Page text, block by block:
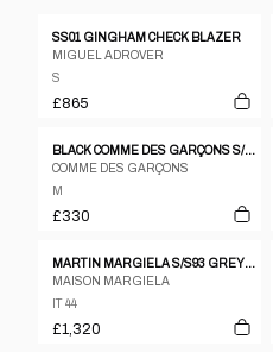
SS01 GINGHAM CHECK BLAZER
MIGUEL ADROVER
S
£865
BLACK COMME DES GARÇONS S/S 2021 PATCHES JACKET
COMME DES GARÇONS
M
£330
MARTIN MARGIELA S/S93 GREY FELTED WOOL DOUBLE BREASTED COAT WITH FRAYED HEMS
MAISON MARGIELA
IT 44
£1,320